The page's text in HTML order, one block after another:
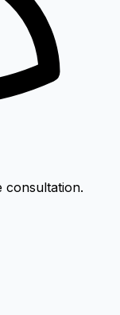
consultation.